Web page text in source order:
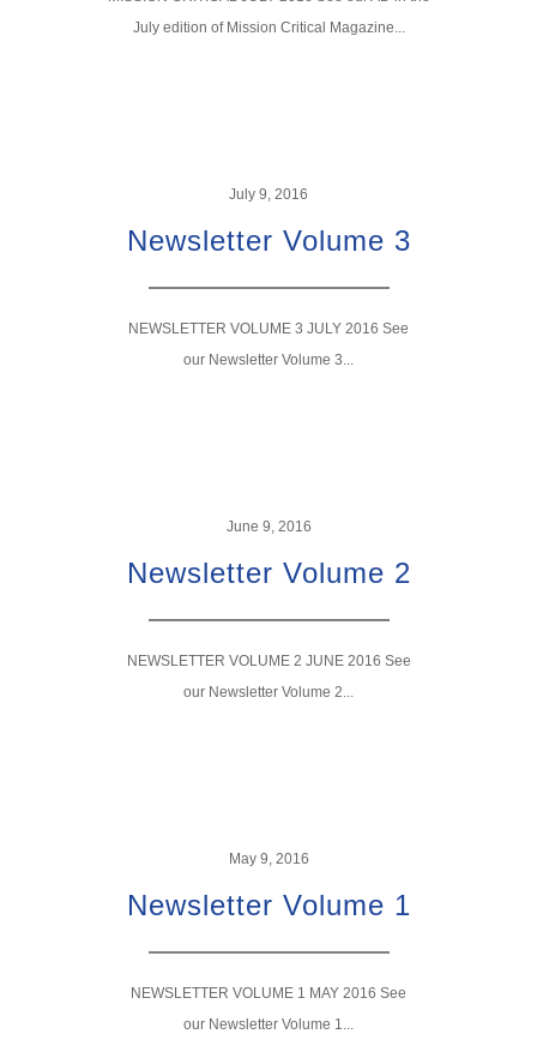
July edition of Mission Critical Magazine...
July 9, 2016
Newsletter Volume 3
NEWSLETTER VOLUME 3 JULY 2016 See
our Newsletter Volume 3...
June 9, 2016
Newsletter Volume 2
NEWSLETTER VOLUME 2 JUNE 2016 See
our Newsletter Volume 2...
May 9, 2016
Newsletter Volume 1
NEWSLETTER VOLUME 1 MAY 2016 See
our Newsletter Volume 1...